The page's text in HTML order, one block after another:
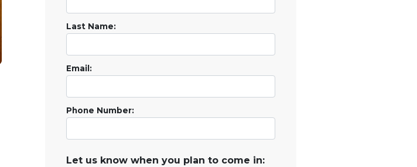
Last Name:
Email:
Phone Number:
Let us know when you plan to come in: